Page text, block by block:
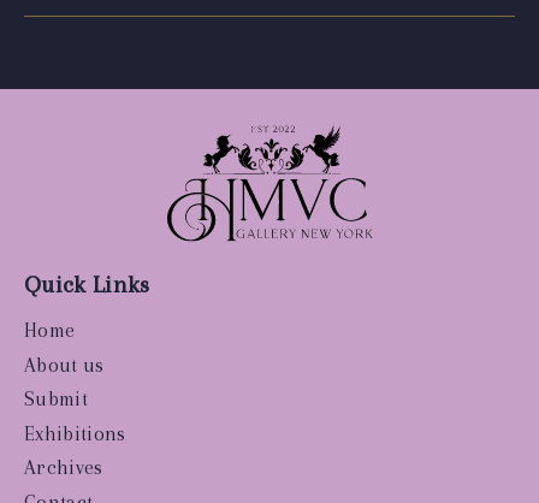
Quick Links
Home
About us
Submit
Exhibitions
Archives